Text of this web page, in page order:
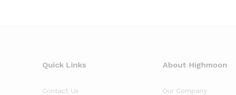
Quick Links
Contact Us
About Highmoon
Our Company